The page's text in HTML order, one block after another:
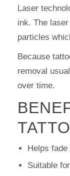
Laser
ink. The
particles
Because
removal
over time.
Helps
Suitable